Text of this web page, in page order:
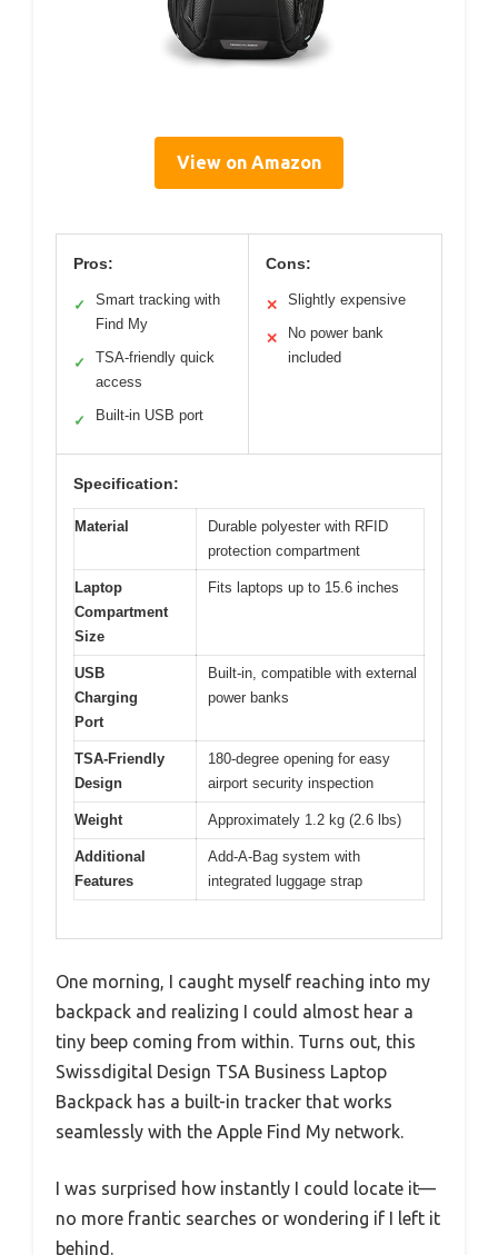
View on Amazon
Pros:
✓
Smart tracking with
Find My
✓
TSA-friendly quick
access
✓ Built-in USB port
Cons:
✕ Slightly expensive
✕
No power bank
included
Specification:
Material
Durable polyester with RFID
protection compartment
Laptop
Compartment
Size
Fits laptops up to 15.6 inches
USB
Charging
Port
Built-in, compatible with external
power banks
TSA-Friendly
Design
180-degree opening for easy
airport security inspection
Weight Approximately 1.2 kg (2.6 lbs)
Additional
Features
Add-A-Bag system with
integrated luggage strap
One morning, I caught myself reaching into my
backpack and realizing I could almost hear a
tiny beep coming from within. Turns out, this
Swissdigital Design TSA Business Laptop
Backpack has a built-in tracker that works
seamlessly with the Apple Find My network.
I was surprised how instantly I could locate it—
no more frantic searches or wondering if I left it
behind.